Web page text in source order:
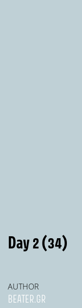
Day 2 (34)
AUTHOR
BEATER.GR